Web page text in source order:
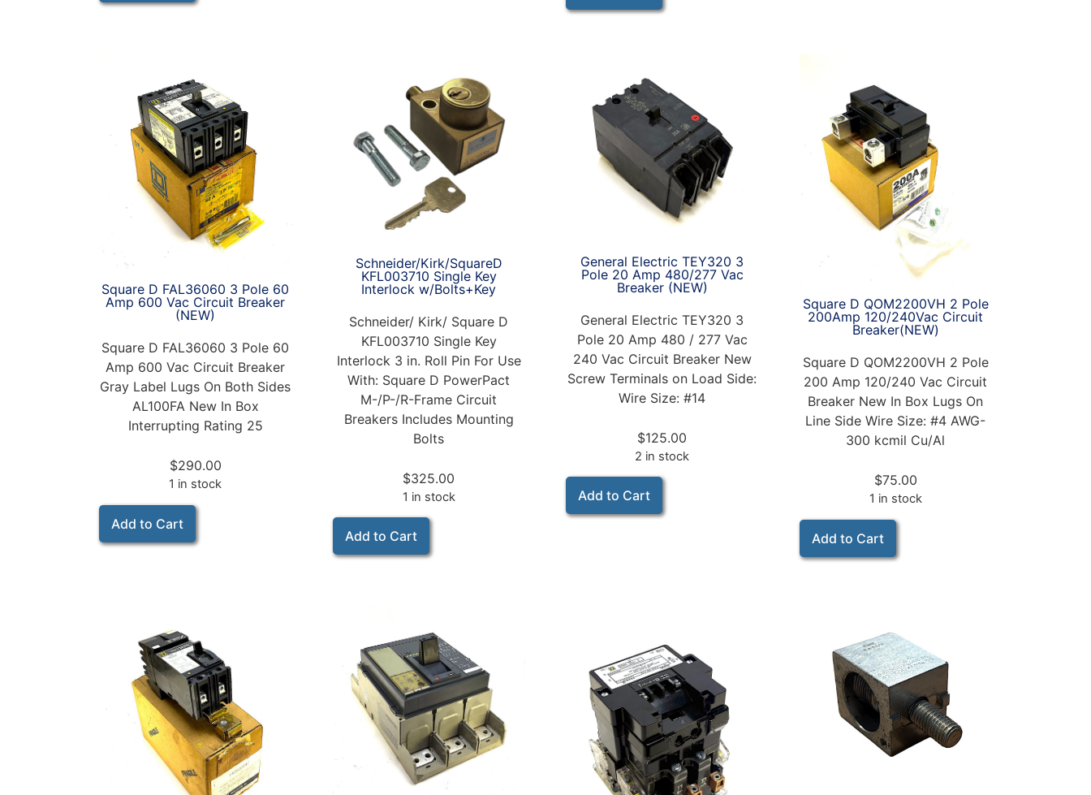
Square D FAL36060 3 Pole 60
Amp 600 Vac Circuit Breaker
(NEW)
Square D FAL36060 3 Pole 60
Amp 600 Vac Circuit Breaker
Gray Label Lugs On Both Sides
AL100FA New In Box
Interrupting Rating 25
$290.00
1 in stock
Add to Cart
Schneider/Kirk/SquareD
KFL003710 Single Key
Interlock w/Bolts+Key
Schneider/ Kirk/ Square D
KFL003710 Single Key
Interlock 3 in. Roll Pin For Use
With: Square D PowerPact
M-/P-/R-Frame Circuit
Breakers Includes Mounting
Bolts
$325.00
1 in stock
Add to Cart
General Electric TEY320 3
Pole 20 Amp 480/277 Vac
Breaker (NEW)
General Electric TEY320 3
Pole 20 Amp 480 / 277 Vac
240 Vac Circuit Breaker New
Screw Terminals on Load Side:
Wire Size: #14
$125.00
2 in stock
Add to Cart
Square D QOM2200VH 2 Pole
200Amp 120/240Vac Circuit
Breaker(NEW)
Square D QOM2200VH 2 Pole
200 Amp 120/240 Vac Circuit
Breaker New In Box Lugs On
Line Side Wire Size: #4 AWG-
300 kcmil Cu/Al
$75.00
1 in stock
Add to Cart